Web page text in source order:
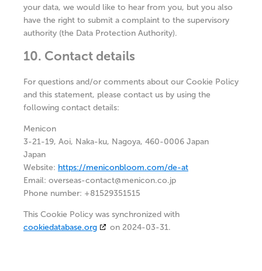
your data, we would like to hear from you, but you also
have the right to submit a complaint to the supervisory
authority (the Data Protection Authority).
10. Contact details
For questions and/or comments about our Cookie Policy
and this statement, please contact us by using the
following contact details:
Menicon
3-21-19, Aoi, Naka-ku, Nagoya, 460-0006 Japan
Japan
Website: https://meniconbloom.com/de-at
Email: overseas-contact@menicon.co.jp
Phone number: +81529351515
This Cookie Policy was synchronized with
cookiedatabase.org
on 2024-03-31.